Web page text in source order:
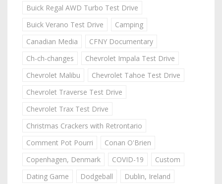
Buick Regal AWD Turbo Test Drive
Buick Verano Test Drive
Camping
Canadian Media
CFNY Documentary
Ch-ch-changes
Chevrolet Impala Test Drive
Chevrolet Malibu
Chevrolet Tahoe Test Drive
Chevrolet Traverse Test Drive
Chevrolet Trax Test Drive
Christmas Crackers with Retrontario
Comment Pot Pourri
Conan O'Brien
Copenhagen, Denmark
COVID-19
Custom
Dating Game
Dodgeball
Dublin, Ireland